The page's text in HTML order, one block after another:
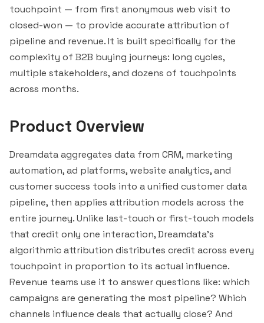
touchpoint — from first anonymous web visit to
closed-won — to provide accurate attribution of
pipeline and revenue. It is built specifically for the
complexity of B2B buying journeys: long cycles,
multiple stakeholders, and dozens of touchpoints
across months.
Product Overview
Dreamdata aggregates data from CRM, marketing
automation, ad platforms, website analytics, and
customer success tools into a unified customer data
pipeline, then applies attribution models across the
entire journey. Unlike last-touch or first-touch models
that credit only one interaction, Dreamdata's
algorithmic attribution distributes credit across every
touchpoint in proportion to its actual influence.
Revenue teams use it to answer questions like: which
campaigns are generating the most pipeline? Which
channels influence deals that actually close? And